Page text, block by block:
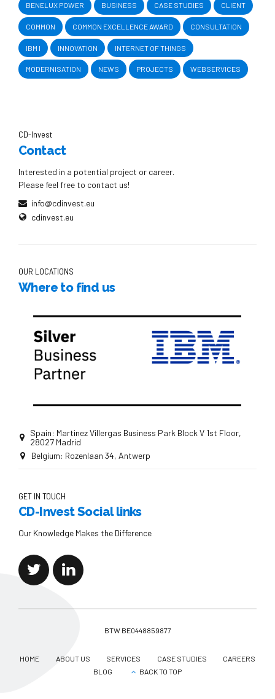
BENELUX POWER BUSINESS CASE STUDIES CLIENT
COMMON COMMON EXCELLENCE AWARD CONSULTATION
IBM I INNOVATION INTERNET OF THINGS
MODERNISATION NEWS PROJECTS WEBSERVICES
CD-Invest
Contact
Interested in a potential project or career.
Please feel free to contact us!
info@cdinvest.eu
cdinvest.eu
OUR LOCATIONS
Where to find us
Spain: Martinez Villergas Business Park Block V 1st Floor,
28027 Madrid
Belgium: Rozenlaan 34, Antwerp
GET IN TOUCH
CD-Invest Social links
Our Knowledge Makes the Difference
BTW BE0448859877
HOME ABOUT US SERVICES CASE STUDIES
CAREERS
BLOG
BACK TO TOP